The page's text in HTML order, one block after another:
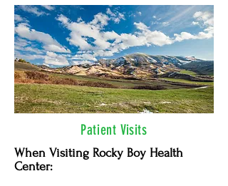
Patient Visits
When Visiting Rocky Boy Health
Center: